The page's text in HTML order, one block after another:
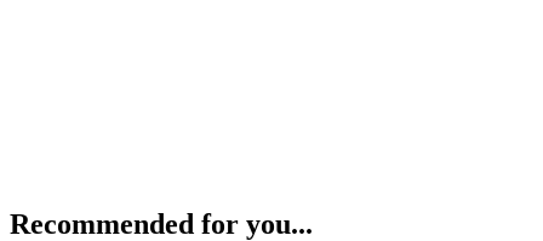
Recommended for you...